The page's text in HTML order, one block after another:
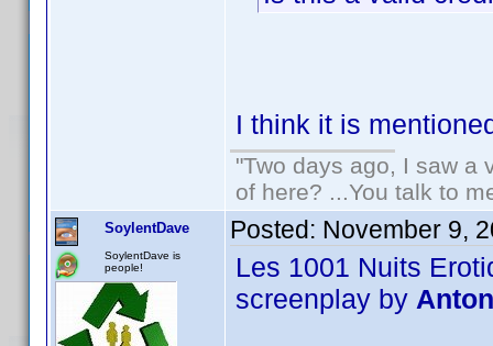
I think it is
"Two days ago, I saw a
of here? ...You talk to
SoylentDave
SoylentDave is
people!
Posted: November 9,
Les 1001 Nuits
screenplay by